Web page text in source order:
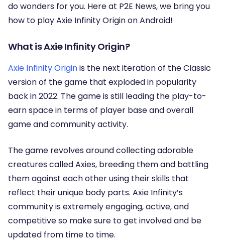
do wonders for you. Here at P2E News, we bring you
how to play Axie Infinity Origin on Android!
What is Axie Infinity Origin?
Axie Infinity Originis the next iteration of the Classic
version of the game that exploded in popularity
back in 2022. The game is still leading the play-to-
earn space in terms of player base and overall
game and community activity.
The game revolves around collecting adorable
creatures called Axies, breeding them and battling
them against each other using their skills that
reflect their unique body parts. Axie Infinity’s
community is extremely engaging, active, and
competitive so make sure to get involved and be
updated from time to time.